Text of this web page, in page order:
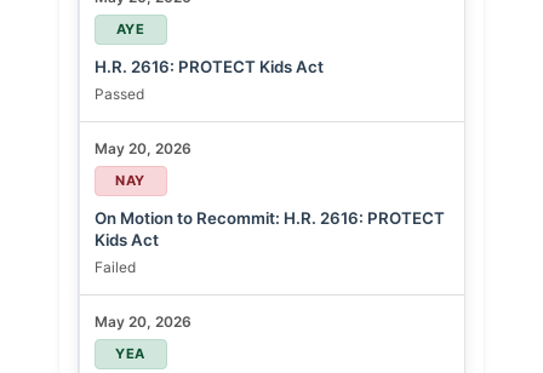
AYE
H.R. 2616: PROTECT Kids Act
Passed
May 20, 2026
NAY
On Motion to Recommit: H.R. 2616: PROTECT
Kids Act
Failed
May 20, 2026
YEA